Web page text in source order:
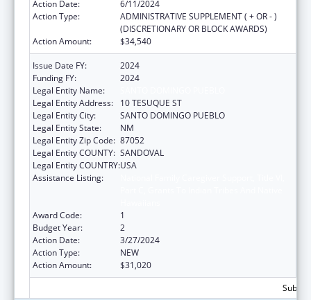
Action Date:
6/11/2024
Action Type:
ADMINISTRATIVE SUPPLEMENT ( + OR - )
(DISCRETIONARY OR BLOCK AWARDS)
Action Amount:
$34,540
Issue Date FY:
2024
Funding FY:
2024
Legal Entity Name:
Legal Entity Address:
10 TESUQUE ST
Legal Entity City:
SANTO DOMINGO PUEBLO
Legal Entity State:
NM
Legal Entity Zip Code: 87052
Legal Entity COUNTY: SANDOVAL
Legal Entity COUNTRY:USA
Assistance Listing:
Award Code:
1
Budget Year:
2
Action Date:
3/27/2024
Action Type:
NEW
Action Amount:
$31,020